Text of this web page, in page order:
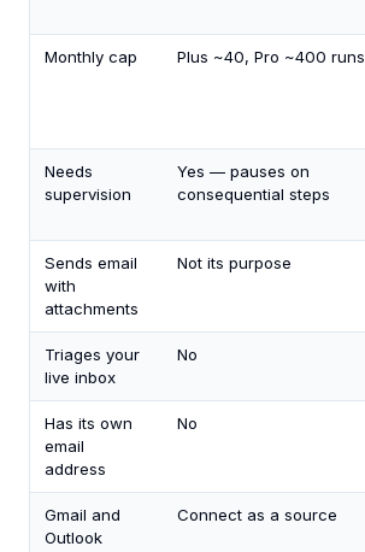
Monthly cap Plus ~40, Pro ~400 runs
Needs
supervision
Yes — pauses on
consequential steps
Sends email
with
attachments
Not its purpose
Triages your
live inbox
No
Has its own
email
address
No
Gmail and
Outlook
Connect as a source